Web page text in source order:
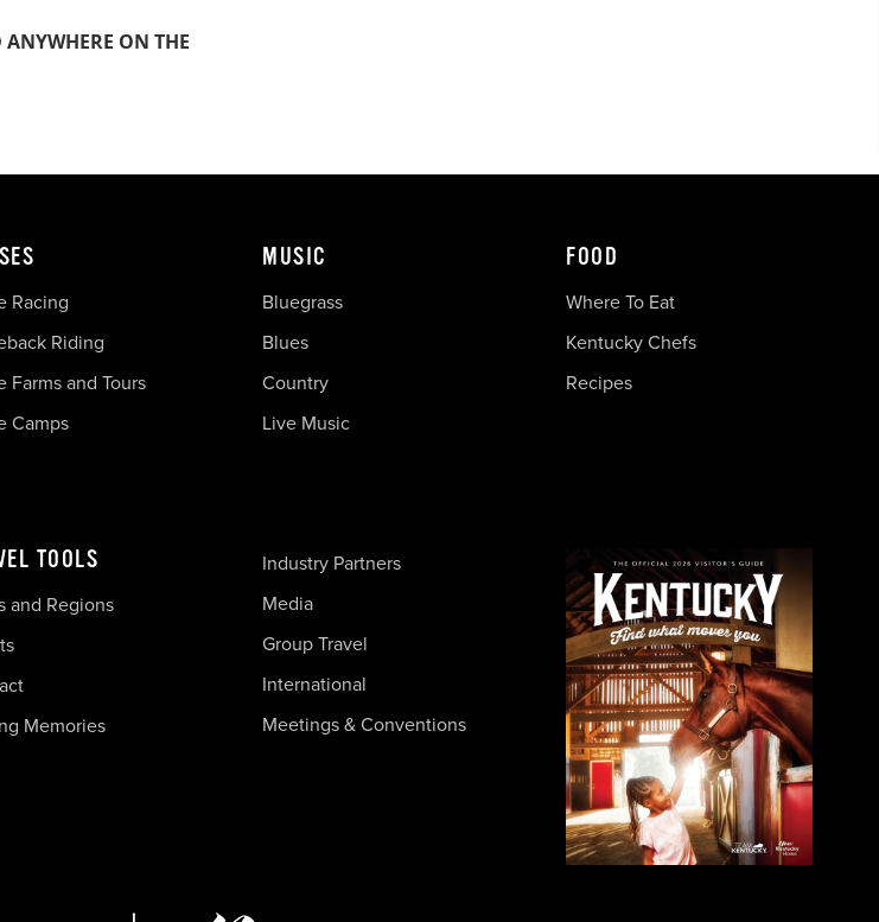
ON THE
Racing
Riding
Farms and Tours
Camps
MUSIC
Bluegrass
Blues
Country
Live Music
FOOD
Where To Eat
Kentucky Chefs
Recipes
TOOLS
and Regions
Memories
Industry Partners
Media
Group Travel
International
Meetings & Conventions